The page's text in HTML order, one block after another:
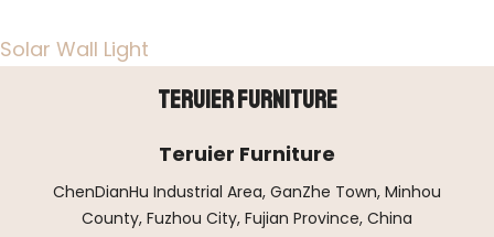
Solar Wall Light
Teruier Furniture
Teruier Furniture
ChenDianHu Industrial Area, GanZhe Town, Minhou
County, Fuzhou City, Fujian Province, China